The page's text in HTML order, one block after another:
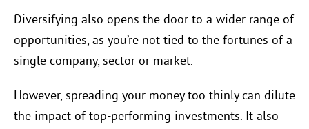
Diversifying also opens the door to a wider range of
opportunities, as you’re not tied to the fortunes of a
single company, sector or market.
However, spreading your money too thinly can dilute
the impact of top-performing investments. It also